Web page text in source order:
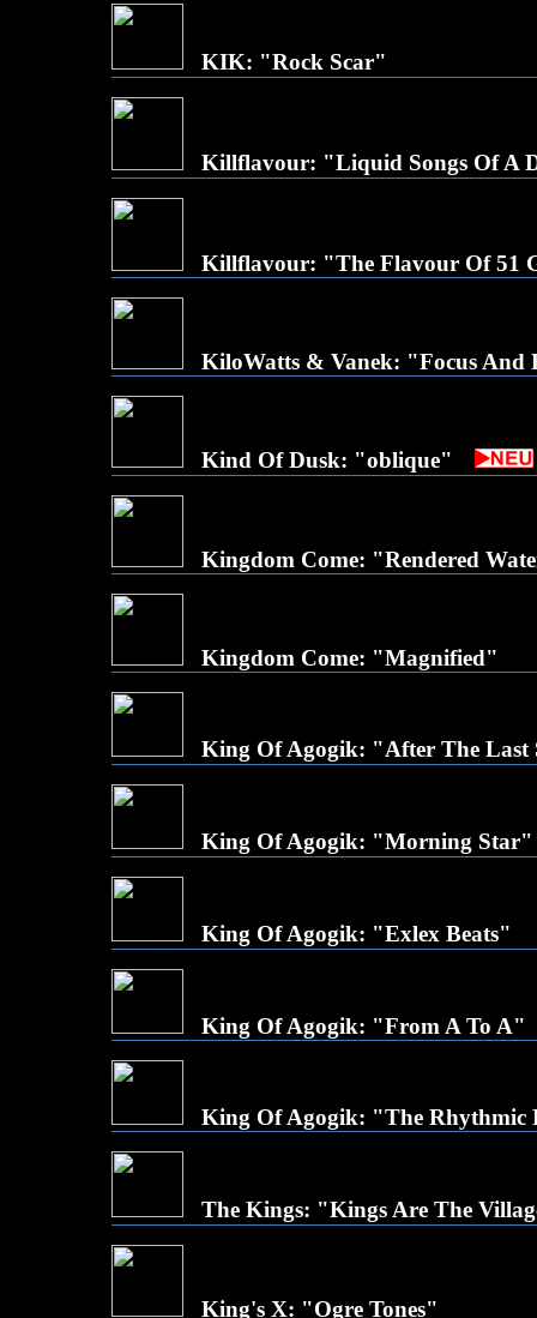
KIK: "Rock Scar"
Killflavour: "Liquid Songs Of A
Killflavour: "The Flavour Of 51
KiloWatts & Vanek: "Focus And
Kind Of Dusk: "oblique"
Kingdom Come: "Rendered
Kingdom Come: "Magnified"
King Of Agogik: "After The Last
King Of Agogik: "Morning Star"
King Of Agogik: "Exlex Beats"
King Of Agogik: "From A To A"
King Of Agogik: "The Rhythmic
The Kings: "Kings Are The
King's X: "Ogre Tones"